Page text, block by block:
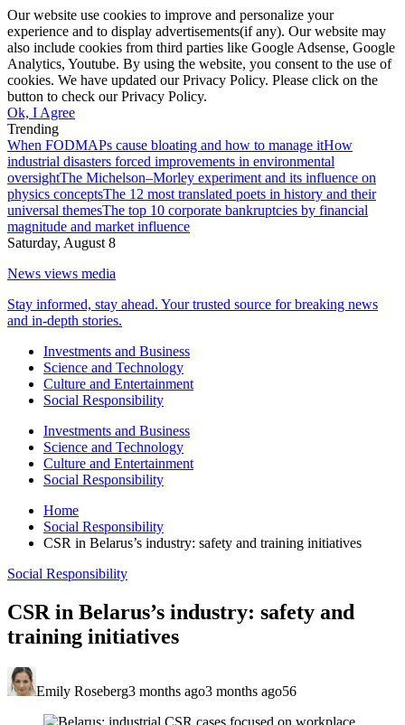
Our website use cookies to improve and personalize your
experience and to display advertisements(if any). Our website may
also include cookies from third parties like Google Adsense, Google
Analytics, Youtube. By using the website, you consent to the use of
cookies. We have updated our Privacy Policy. Please click on the
button to check our Privacy Policy.
Ok, I Agree
Trending
When FODMAPs cause bloating and how to manage itHow
industrial disasters forced improvements in environmental
oversightThe Michelson–Morley experiment and its influence on
physics conceptsThe 12 most translated poets in history and their
universal themesThe top 10 corporate bankruptcies by financial
magnitude and market influence
Saturday, August 8
News views media
Stay informed, stay ahead. Your trusted source for breaking news
and in-depth stories.
Investments and Business
Science and Technology
Culture and Entertainment
Social Responsibility
Investments and Business
Science and Technology
Culture and Entertainment
Social Responsibility
Home
Social Responsibility
CSR in Belarus’s industry: safety and training initiatives
Social Responsibility
CSR in Belarus’s industry: safety and
training initiatives
Emily Roseberg3 months ago3 months ago56